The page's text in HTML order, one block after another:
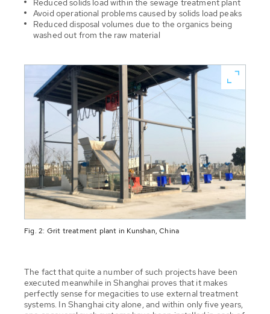
Reduced solids load within the sewage treatment plant
Avoid operational problems caused by solids load peaks
Reduced disposal volumes due to the organics being
washed out from the raw material
Fig. 2: Grit treatment plant in Kunshan, China
The fact that quite a number of such projects have been
executed meanwhile in Shanghai proves that it makes
perfectly sense for megacities to use external treatment
systems. In Shanghai city alone, and within only five years,